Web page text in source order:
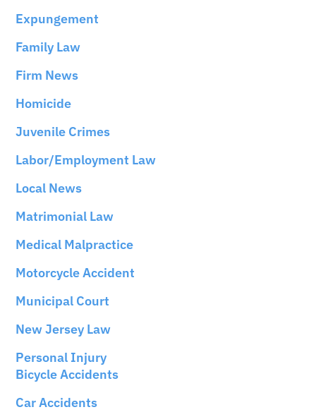
Expungement
Family Law
Firm News
Homicide
Juvenile Crimes
Labor/Employment Law
Local News
Matrimonial Law
Medical Malpractice
Motorcycle Accident
Municipal Court
New Jersey Law
Personal Injury
Bicycle Accidents
Car Accidents